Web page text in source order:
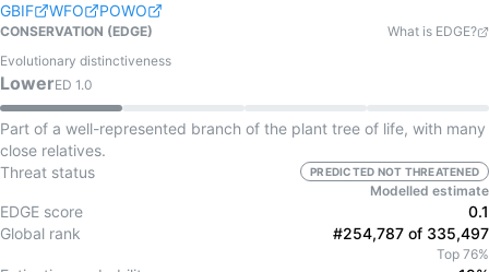
GBIF WFO POWO
CONSERVATION (EDGE)
What is EDGE?
Evolutionary distinctiveness
LowerED 1.0
Part of a well-represented branch of the plant tree of life, with many
close relatives.
Threat status
PREDICTED NOT THREATENED
Modelled estimate
EDGE score
0.1
Global rank
#254,787 of 335,497
Top 76%